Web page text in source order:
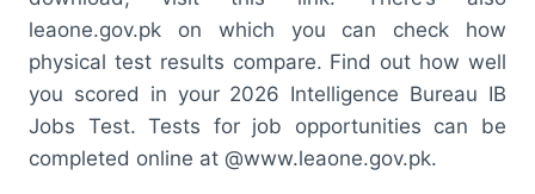
leaone.gov.pk on which you can check how
physical test results compare. Find out how well
you scored in your 2026 Intelligence Bureau IB
Jobs Test. Tests for job opportunities can be
completed online at @www.leaone.gov.pk.